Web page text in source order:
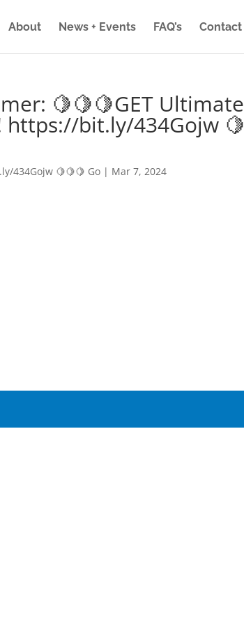
About News + Events FAQ’s Contact
🍋🍋🍋GET Ultimate
https://bit.ly/434Gojw 🍋
434Gojw 🍋🍋🍋 Go | Mar 7, 2024